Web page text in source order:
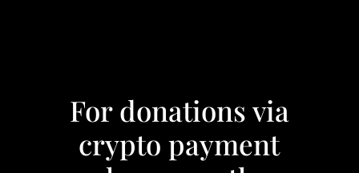
For donations via
crypto payment